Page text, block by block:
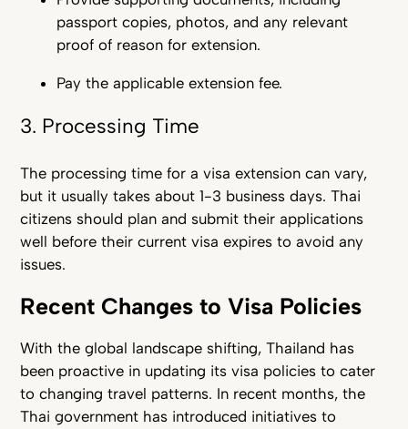
passport copies, photos, and any relevant
proof of reason for extension.
Pay the applicable extension fee.
3. Processing Time
The processing time for a visa extension can vary,
but it usually takes about 1-3 business days. Thai
citizens should plan and submit their applications
well before their current visa expires to avoid any
issues.
Recent Changes to Visa Policies
With the global landscape shifting, Thailand has
been proactive in updating its visa policies to cater
to changing travel patterns. In recent months, the
Thai government has introduced initiatives to